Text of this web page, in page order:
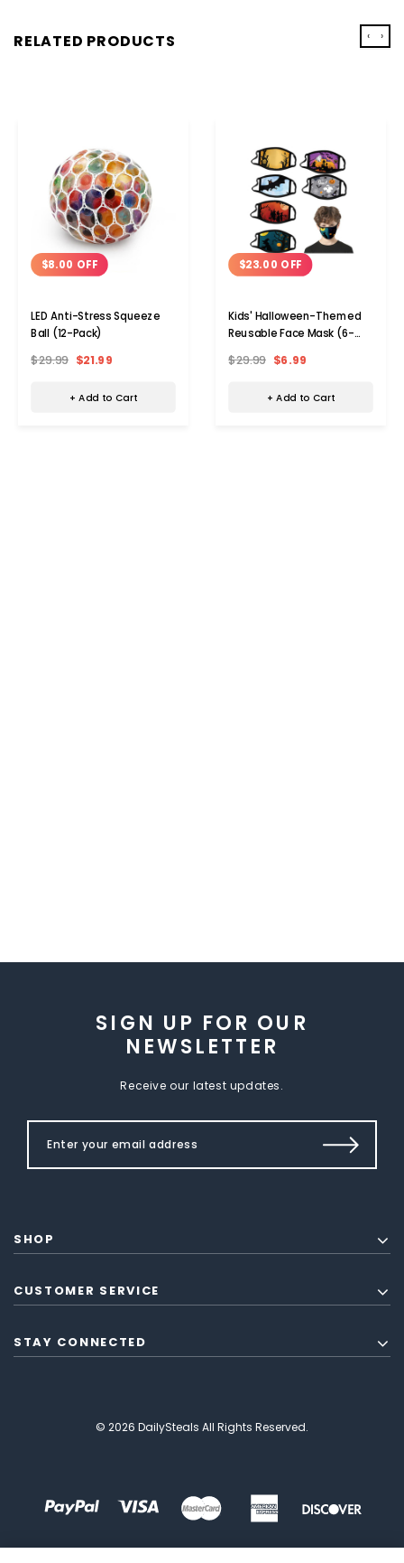
RELATED PRODUCTS
$8.00 OFF
LED Anti-Stress Squeeze
Ball (12-Pack)
$29.99 $21.99
+ Add to Cart
$23.00 OFF
Kids' Halloween-Themed
Reusable Face Mask (6-
$29.99 $6.99
+ Add to Cart
‹ ›
SIGN UP FOR OUR
NEWSLETTER
Receive our latest updates.
SHOP
CUSTOMER SERVICE
STAY CONNECTED
© 2026 DailySteals All Rights Reserved.